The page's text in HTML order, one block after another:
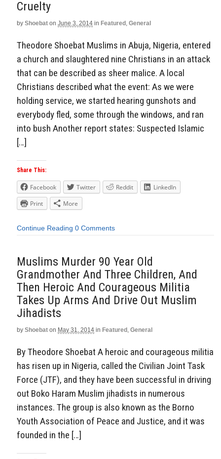
Cruelty
by Shoebat on June 3, 2014 in Featured , General
Theodore Shoebat Muslims in Abuja, Nigeria, entered
a church and slaughtered nine Christians in an attack
that can be described as sheer malice. A local
Christians described what the event: As we were
holding service, we started hearing gunshots and
everybody fled, some through the windows, and ran
into bush Another report states: Suspected Islamic
[…]
Share This:
Facebook Twitter Reddit
LinkedIn
Print
More
Continue Reading 0 Comments
Muslims Murder 90 Year Old
Grandmother And Three Children, And
Then Heroic And Courageous Militia
Takes Up Arms And Drive Out Muslim
Jihadists
by Shoebat on May 31, 2014 in Featured , General
By Theodore Shoebat A heroic and courageous militia
has risen up in Nigeria, called the Civilian Joint Task
Force (JTF), and they have been successful in driving
out Boko Haram Muslim jihadists in numerous
instances. The group is also known as the Borno
Youth Association of Peace and Justice, and it was
founded in the […]